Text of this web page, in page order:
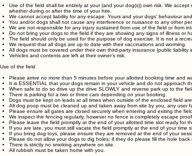
By making a booking you are agreeing to 'Broadacres Dog Field' terms and
Use of the field shall be entirely at your (and your dog(s)) own risk. We
whether during or after the time of your hire.
We cannot accept liability for any escape. Yours and your dogs' behaviour
You and/or dogs shall not cause any interference or nuisance to any other
We are not responsible for any injury sustained from use of the field or from
Do not bring your dogs to the field if they are showing any signs of illness or
The field should only be used for the purpose of dog exercise. It is not a
We request that all dogs are up to date with their vaccinations and worming.
Vehicles and contents are left at their owner’s risk.
Use of the field
Please arrive no more than 5 minutes before your allotted booking time and
It is ESSENTIAL that your dogs remain in your vehicle and do not approach
When safe to do so drive up the drive SLOWLY and reverse park up to the
There is parking for a two or three cars depending on your booking.
Dogs must be kept on leads at all times when outside of the enclosed field
All dog poop must be cleaned up and taken away from site by you, any user
Please ensure all gates are closed securely when entering and exiting the
We inspect the fencing regularly, however no fence is completely escape
Please leave the field promptly at the end of your allotted time slot ready for
If you are late, you must still vacate the field promptly at the end of your time
If you bring dog toys, please ensure they are removed at the end of your
Please do not allow your dogs to dig holes; if they do please fill the hole back